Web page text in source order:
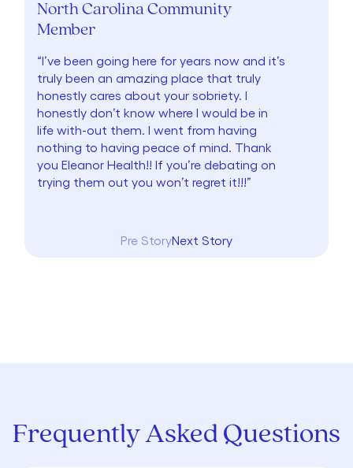
North Carolina Community
Member
“I’ve been going here for years now and it’s
truly been an amazing place that truly
honestly cares about your sobriety. I
honestly don’t know where I would be in
life with-out them. I went from having
nothing to having peace of mind. Thank
you Eleanor Health!! If you’re debating on
trying them out you won’t regret it!!!”
Pre StoryNext Story
Frequently Asked Questions